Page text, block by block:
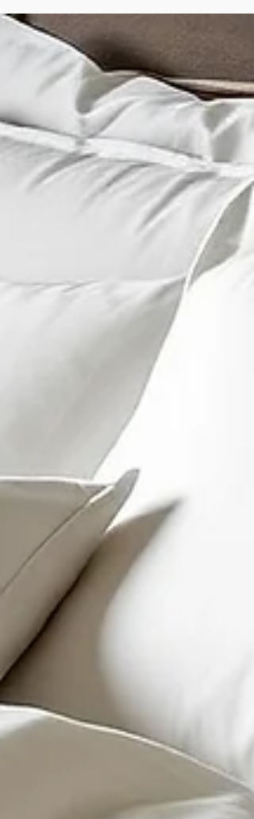
This helps regulate body temperature, keeping
you cool in summer and warm in winter. In
contrast, lower-quality linens often use synthetic
fibers or blends that trap heat